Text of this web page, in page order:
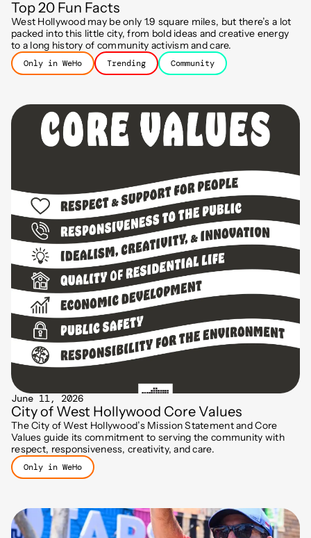
Top 20 Fun Facts
West Hollywood may be only 1.9 square miles, but there’s a lot
packed into this little city, from bold ideas and creative energy
to a long history of community activism and care.
Only in WeHo Trending Community
June 11, 2026
City of West Hollywood Core Values
The City of West Hollywood’s Mission Statement and Core
Values guide its commitment to serving the community with
respect, responsiveness, creativity, and care.
Only in WeHo